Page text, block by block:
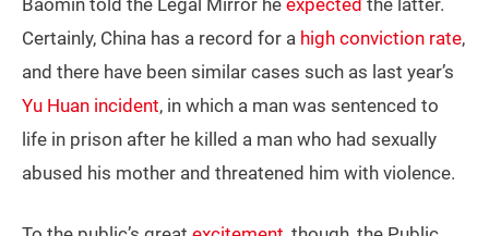
Baomin told the Legal Mirror he expected the latter.
Certainly, China has a record for a high conviction rate,
and there have been similar cases such as last year’s
Yu Huan incident, in which a man was sentenced to
life in prison after he killed a man who had sexually
abused his mother and threatened him with violence.